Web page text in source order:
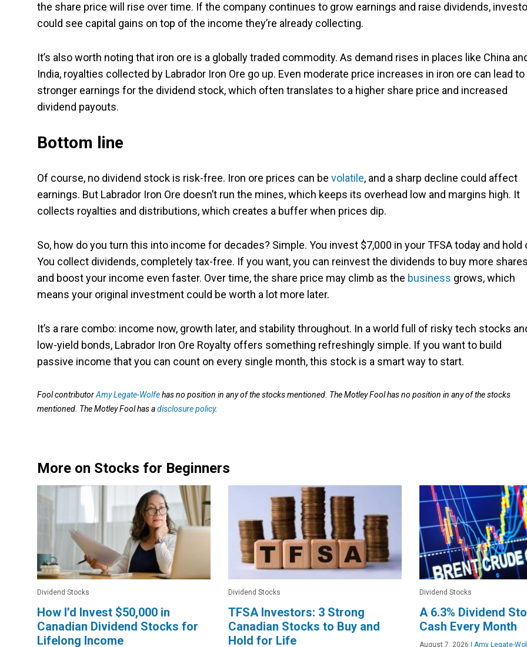
the share price will rise over time. If the company continues to grow earnings and raise dividends,
could see capital gains on top of the income they’re already collecting.
It’s also worth noting that iron ore is a globally traded commodity. As demand rises in places like China
India, royalties collected by Labrador Iron Ore go up. Even moderate price increases in iron ore can lead to
stronger earnings for the dividend stock, which often translates to a higher share price and increased
dividend payouts.
Bottom line
Of course, no dividend stock is risk-free. Iron ore prices can be volatile, and a sharp decline could affect
earnings. But Labrador Iron Ore doesn’t run the mines, which keeps its overhead low and margins high. It
collects royalties and distributions, which creates a buffer when prices dip.
So, how do you turn this into income for decades? Simple. You invest $7,000 in your TFSA today and hold
You collect dividends, completely tax-free. If you want, you can reinvest the dividends to buy more shares
and boost your income even faster. Over time, the share price may climb as the business grows, which
means your original investment could be worth a lot more later.
It’s a rare combo: income now, growth later, and stability throughout. In a world full of risky tech stocks
low-yield bonds, Labrador Iron Ore Royalty offers something refreshingly simple. If you want to build
passive income that you can count on every single month, this stock is a smart way to start.
Fool contributorAmy Legate-Wolfehas no position in any of the stocks mentioned. The Motley Fool has no position in any of the stocks
mentioned. The Motley Fool has adisclosure policy.
More on Stocks for Beginners
Dividend Stocks
How I’d Invest $50,000 in
Canadian Dividend Stocks for
Lifelong Income
Dividend Stocks
TFSA Investors: 3 Strong
Canadian Stocks to Buy and
Hold for Life
Dividend Stocks
A 6.3% Dividend
Cash Every Month
August 7, 2026 Amy Legate-